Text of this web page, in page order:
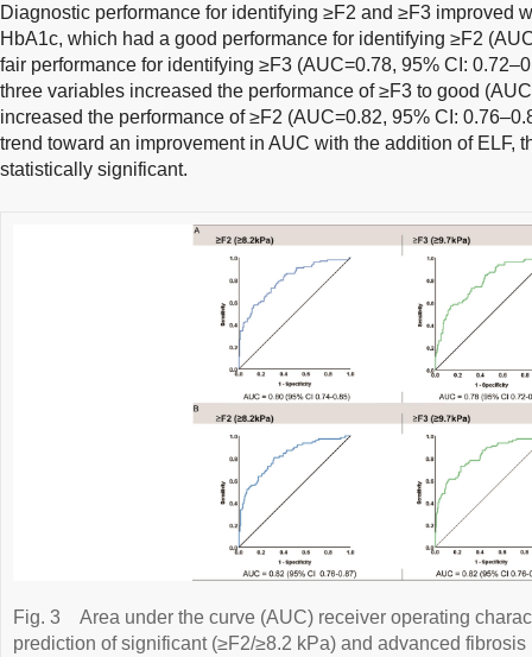
Diagnostic performance for identifying ≥F2 and ≥F3 improved
HbA1c, which had a good performance for identifying ≥F2
fair performance for identifying ≥F3 (AUC=0.78, 95% CI:
three variables increased the performance of ≥F3 to good
increased the performance of ≥F2 (AUC=0.82, 95% CI:
trend toward an improvement in AUC with the addition of ELF,
statistically significant.
Fig. 3
Area under the curve (AUC) receiver operating
prediction of significant (≥F2/≥8.2 kPa) and advanced fibrosis